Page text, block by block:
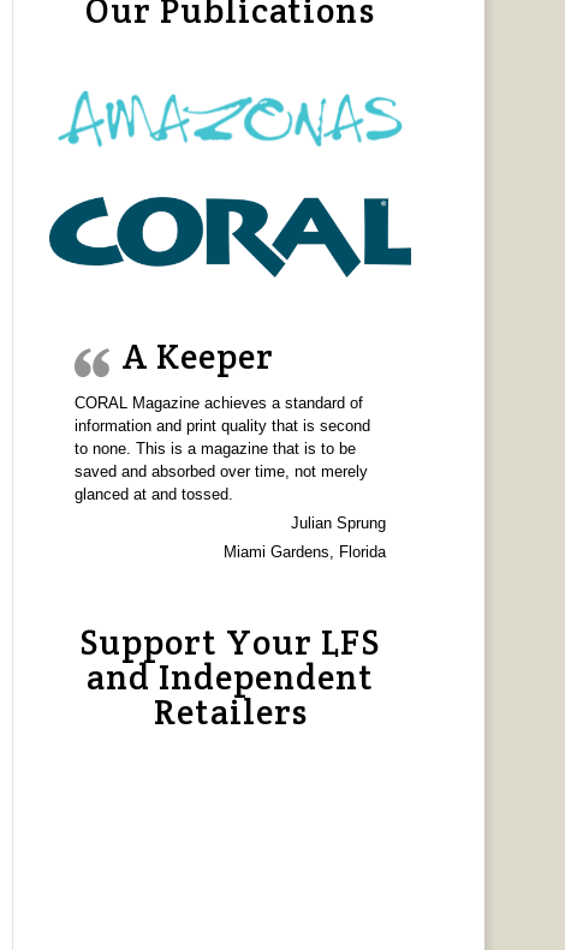
Our Publications
A Keeper
CORAL Magazine achieves a standard of
information and print quality that is second
to none. This is a magazine that is to be
saved and absorbed over time, not merely
glanced at and tossed.
Julian Sprung
Miami Gardens, Florida
Support Your LFS
and Independent
Retailers